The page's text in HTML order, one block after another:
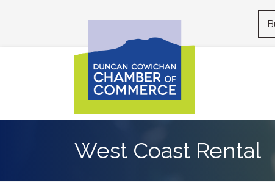
West Coast Rental